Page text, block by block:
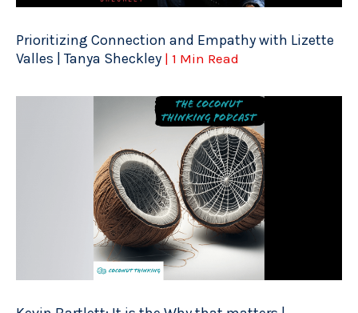
Prioritizing Connection and Empathy with Lizette
Valles | Tanya Sheckley | 1 Min Read